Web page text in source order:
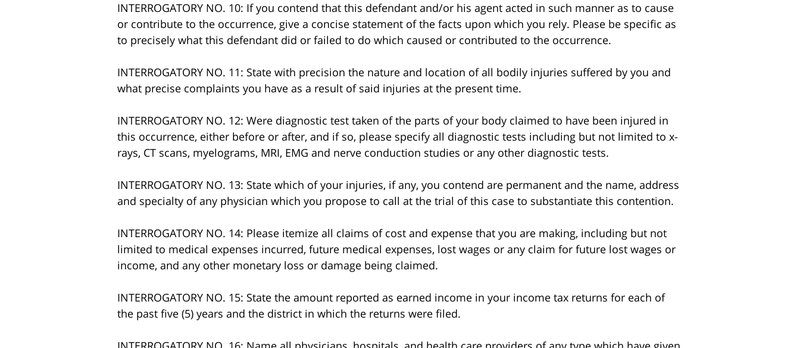
INTERROGATORY NO. 10: If you contend that this defendant and/or his agent acted in such manner as to cause
or contribute to the occurrence, give a concise statement of the facts upon which you rely. Please be specific as
to precisely what this defendant did or failed to do which caused or contributed to the occurrence.
INTERROGATORY NO. 11: State with precision the nature and location of all bodily injuries suffered by you and
what precise complaints you have as a result of said injuries at the present time.
INTERROGATORY NO. 12: Were diagnostic test taken of the parts of your body claimed to have been injured in
this occurrence, either before or after, and if so, please specify all diagnostic tests including but not limited to x-
rays, CT scans, myelograms, MRI, EMG and nerve conduction studies or any other diagnostic tests.
INTERROGATORY NO. 13: State which of your injuries, if any, you contend are permanent and the name, address
and specialty of any physician which you propose to call at the trial of this case to substantiate this contention.
INTERROGATORY NO. 14: Please itemize all claims of cost and expense that you are making, including but not
limited to medical expenses incurred, future medical expenses, lost wages or any claim for future lost wages or
income, and any other monetary loss or damage being claimed.
INTERROGATORY NO. 15: State the amount reported as earned income in your income tax returns for each of
the past five (5) years and the district in which the returns were filed.